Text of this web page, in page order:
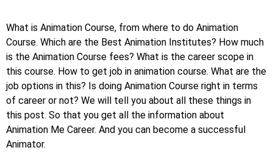
What is Animation Course, from where to do Animation
Course. Which are the Best Animation Institutes? How much
is the Animation Course fees? What is the career scope in
this course. How to get job in animation course. What are the
job options in this? Is doing Animation Course right in terms
of career or not? We will tell you about all these things in
this post. So that you get all the information about
Animation Me Career. And you can become a successful
Animator.